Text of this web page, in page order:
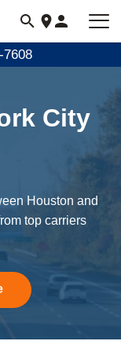
City
Houston and
top carriers